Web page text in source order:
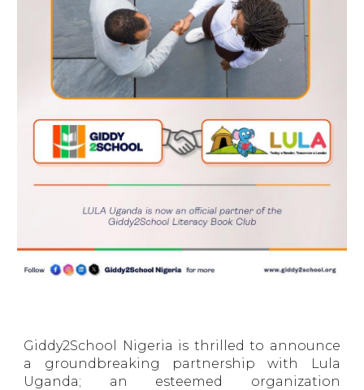
Giddy2School Nigeria is thrilled to announce
a groundbreaking partnership with Lula
Uganda; an esteemed organization